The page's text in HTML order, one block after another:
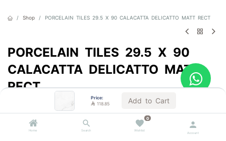
Price:
 118.85 Add to Cart
Home Search
0
Wishlist
Account
Shop PORCELAIN TILES 29.5 X 90 CALACATTA DELICATTO MATT RECT
PORCELAIN TILES 29.5 X 90
CALACATTA DELICATTO MATT
RECT
118.85 VAT Included